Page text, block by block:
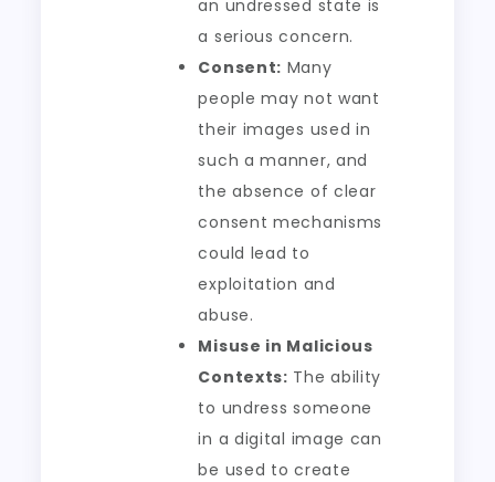
an undressed state is
a serious concern.
Consent: Many
people may not want
their images used in
such a manner, and
the absence of clear
consent mechanisms
could lead to
exploitation and
abuse.
Misuse in Malicious
Contexts: The ability
to undress someone
in a digital image can
be used to create